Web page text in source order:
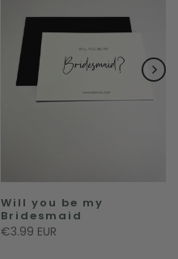
Will you be my
Bridesmaid
€3.99 EUR